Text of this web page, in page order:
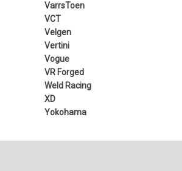
VarrsToen
VCT
Velgen
Vertini
Vogue
VR Forged
Weld Racing
XD
Yokohama